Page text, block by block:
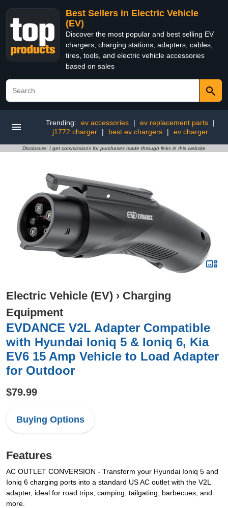
Best Sellers in Electric Vehicle
(EV)
Discover the most popular and best selling EV
chargers, charging stations, adapters, cables,
tires, tools, and electric vehicle accessories
based on sales
Trending: ev accessories | ev replacement parts
|
j1772 charger
| best ev chargers | ev charger
Disclosure: I get commissions for purchases made through links in this website
Electric Vehicle (EV) › Charging
Equipment
EVDANCE V2L Adapter Compatible
with Hyundai Ioniq 5 & Ioniq 6, Kia
EV6 15 Amp Vehicle to Load Adapter
for Outdoor
$79.99
Buying Options
Features
AC OUTLET CONVERSION - Transform your Hyundai Ioniq 5 and
Ioniq 6 charging ports into a standard US AC outlet with the V2L
adapter, ideal for road trips, camping, tailgating, barbecues, and
more.